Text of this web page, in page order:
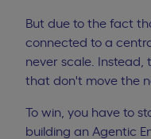
But due to the fact
connected to a
never scale. Instead,
that don't move the
To win, you have to
building an Agentic